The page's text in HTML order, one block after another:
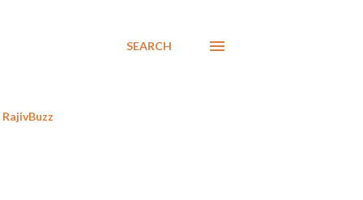
SEARCH
RajivBuzz